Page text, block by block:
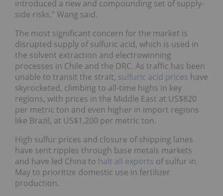
introduced a new and compounding set of supply-
side risks,” Wang said.
The most significant concern for the market is
disrupted supply of sulfuric acid, which is used in
the solvent extraction and electrowinning
processes in Chile and the DRC. As traffic has been
unable to transit the strait, sulfuric acid prices have
skyrocketed, climbing to all-time highs in key
regions, with prices in the Middle East at US$820
per metric ton and even higher in import regions
like Brazil, at US$1,200 per metric ton.
High sulfur prices and closure of shipping lanes
have sent ripples through base metals markets
and have led China to halt all exports of sulfur in
May to prioritize domestic use in fertilizer
production.